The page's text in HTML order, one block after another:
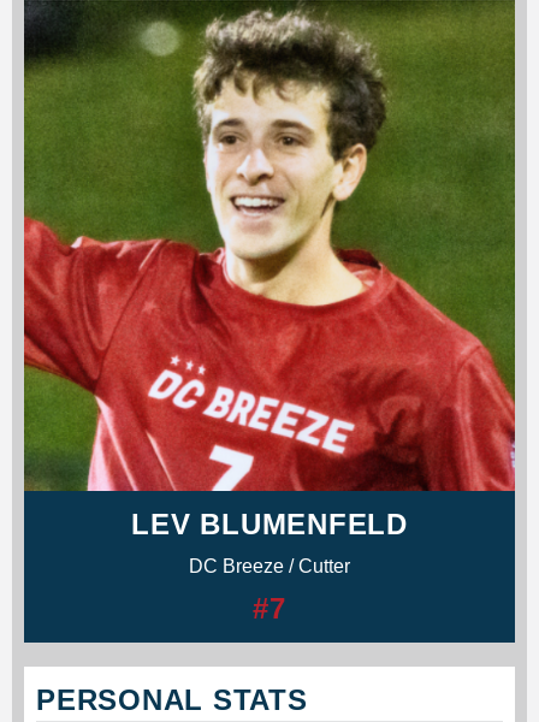
LEV BLUMENFELD
DC Breeze / Cutter
#7
PERSONAL STATS